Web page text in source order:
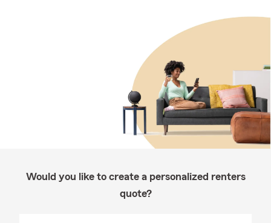
Would you like to create a personalized renters
quote?